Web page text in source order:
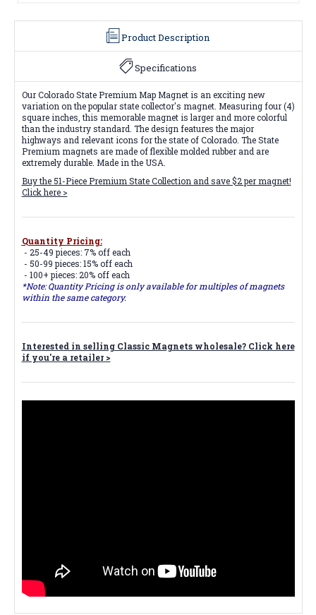
Product Description
Specifications
Our Colorado State Premium Map Magnet is an exciting new
variation on the popular state collector's magnet. Measuring four (4)
square inches, this memorable magnet is larger and more colorful
than the industry standard. The design features the major
highways and relevant icons for the state of Colorado. The State
Premium magnets are made of flexible molded rubber and are
extremely durable. Made in the USA.
Buy the 51-Piece Premium State Collection and save $2 per magnet!
Click here >
Quantity Pricing:
- 25-49 pieces: 7% off each
- 50-99 pieces: 15% off each
- 100+ pieces: 20% off each
*Note: Quantity Pricing is only available for multiples of magnets
within the same category.
Interested in selling Classic Magnets wholesale? Click here
if you're a retailer >